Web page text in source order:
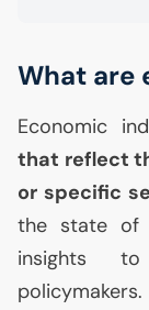
What are
Economic
that reflect
or specific
the state of
insights to